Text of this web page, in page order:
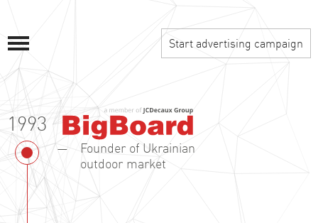
Founder of Ukrainian
outdoor market
1993
Start advertising campaign